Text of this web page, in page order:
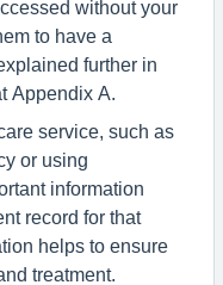
without your
to have a
further in
Appendix A.
service, such as
or using
information
record for that
helps to ensure
treatment.